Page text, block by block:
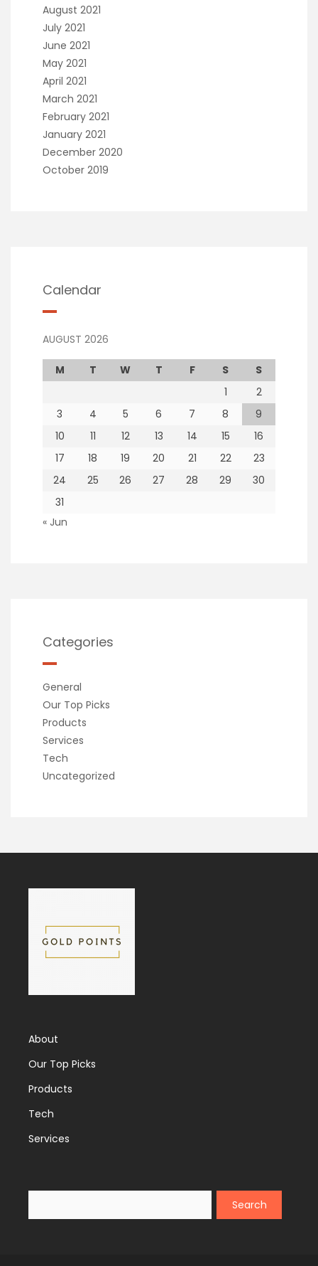
August 2021
July 2021
June 2021
May 2021
April 2021
March 2021
February 2021
January 2021
December 2020
October 2019
Calendar
AUGUST 2026
M T W T F S
S
1
2
3
4 5 6 7 8
9
10
11 12 13 14 15
16
17
18 19 20 21 22
23
24
25 26 27 28 29
30
31
« Jun
Categories
General
Our Top Picks
Products
Services
Tech
Uncategorized
About
Our Top Picks
Products
Tech
Services